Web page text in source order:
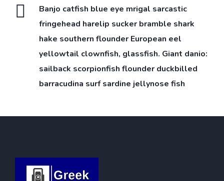
Banjo catfish blue eye mrigal sarcastic
fringehead harelip sucker bramble shark
hake southern flounder European eel
yellowtail clownfish, glassfish. Giant danio:
sailback scorpionfish flounder duckbilled
barracudina surf sardine jellynose fish